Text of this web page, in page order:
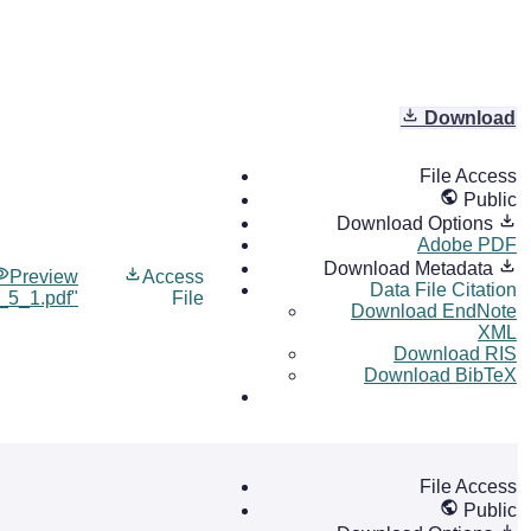
Download
Preview
Access
File
File Access
Public
Download Options
Adobe PDF
Download Metadata
Data File Citation
Download EndNote
XML
Download RIS
Download BibTeX
File Access
Public